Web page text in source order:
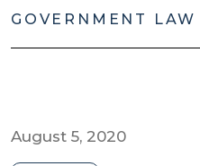
GOVERNMENT LAW
August 5, 2020